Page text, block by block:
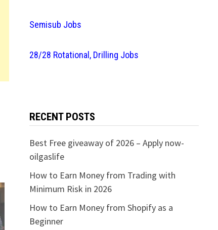
Semisub Jobs
28/28 Rotational, Drilling Jobs
RECENT POSTS
Best Free giveaway of 2026 – Apply now-
oilgaslife
How to Earn Money from Trading with
Minimum Risk in 2026
How to Earn Money from Shopify as a
Beginner